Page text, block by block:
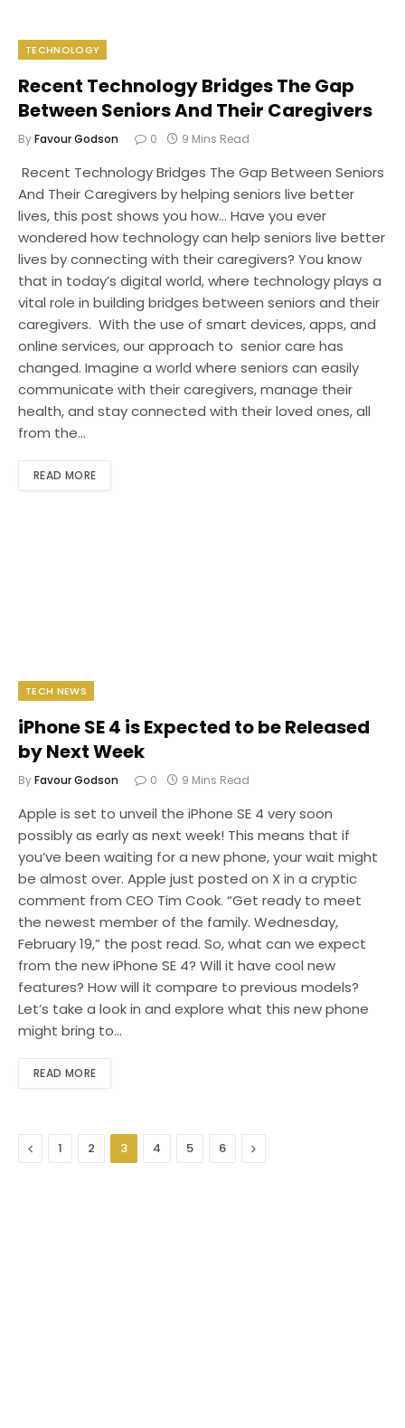
TECHNOLOGY
Recent Technology Bridges The Gap
Between Seniors And Their Caregivers
ByFavour Godson 0 9 Mins Read
Recent Technology Bridges The Gap Between Seniors
And Their Caregivers by helping seniors live better
lives, this post shows you how… Have you ever
wondered how technology can help seniors live better
lives by connecting with their caregivers? You know
that in today’s digital world, where technology plays a
vital role in building bridges between seniors and their
caregivers. With the use of smart devices, apps, and
online services, our approach to senior care has
changed. Imagine a world where seniors can easily
communicate with their caregivers, manage their
health, and stay connected with their loved ones, all
from the…
READ MORE
TECH NEWS
iPhone SE 4 is Expected to be Released
by Next Week
ByFavour Godson 0 9 Mins Read
Apple is set to unveil the iPhone SE 4 very soon
possibly as early as next week! This means that if
you’ve been waiting for a new phone, your wait might
be almost over. Apple just posted on X in a cryptic
comment from CEO Tim Cook. “Get ready to meet
the newest member of the family. Wednesday,
February 19,” the post read. So, what can we expect
from the new iPhone SE 4? Will it have cool new
features? How will it compare to previous models?
Let’s take a look in and explore what this new phone
might bring to…
READ MORE
Previous
1 2 3 4 5 6 Next